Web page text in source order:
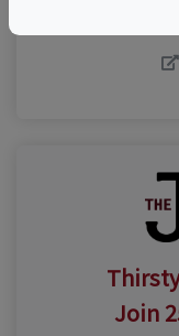
Join